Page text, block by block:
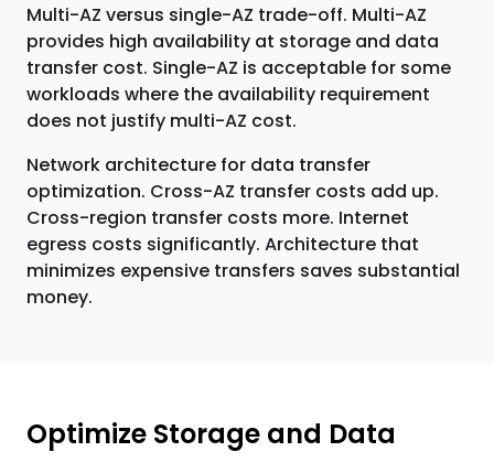
Multi-AZ versus single-AZ trade-off. Multi-AZ
provides high availability at storage and data
transfer cost. Single-AZ is acceptable for some
workloads where the availability requirement
does not justify multi-AZ cost.
Network architecture for data transfer
optimization. Cross-AZ transfer costs add up.
Cross-region transfer costs more. Internet
egress costs significantly. Architecture that
minimizes expensive transfers saves substantial
money.
Optimize Storage and Data